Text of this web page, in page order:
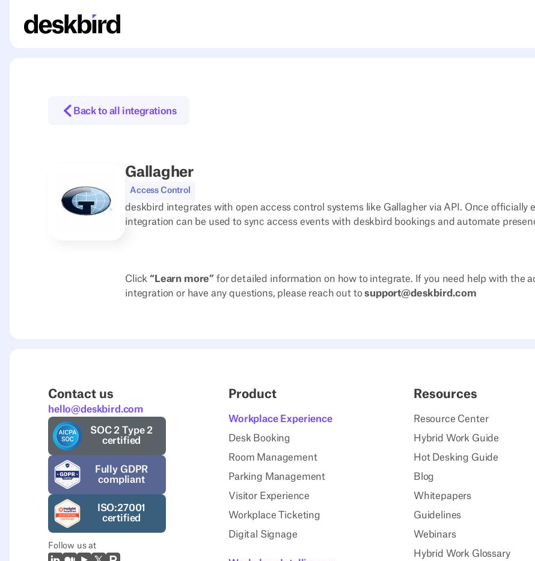
Back to all integrations
Gallagher
Access Control
deskbird integrates with open access control systems like Gallagher via API. Once officially
integration can be used to sync access events with deskbird bookings and automate
Click“Learn more” for detailed information on how to integrate. If you need help with the
integration or have any questions, please reach out tosupport@deskbird.com
Contact us
hello@deskbird.com
SOC 2 Type 2
certified
Fully GDPR
compliant
ISO:27001
certified
Follow us at
Product
Workplace Experience
Desk Booking
Room Management
Parking Management
Visitor Experience
Workplace Ticketing
Digital Signage
Resources
Resource Center
Hybrid Work Guide
Hot Desking Guide
Blog
Whitepapers
Guidelines
Webinars
Hybrid Work Glossary